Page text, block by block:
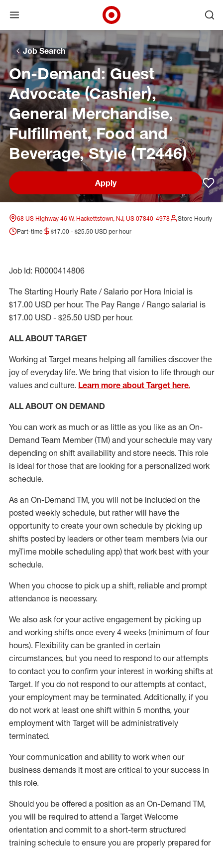
Skip to main navigation
Skip to content
Skip to footer
Skip to chat
Open menu
Target Corporate Home
Job Search
On-Demand: Guest
Advocate (Cashier),
General Merchandise,
Fulfillment, Food and
Beverage, Style (T2446)
Apply
68 US Highway 46 W, Hackettstown, NJ, US 07840-4978
Store Hourly
Part-time
$17.00 - $25.50 USD per hour
Job Id: R0000414806
The Starting Hourly Rate / Salario por Hora Inicial is
$17.00 USD per hour. The Pay Range / Rango salarial is
$17.00 USD - $25.50 USD per hour.
ALL ABOUT TARGET
Working at Target means helping all families discover the
joy of everyday life. We bring that vision to life through our
values and culture. Learn more about Target here.
ALL ABOUT ON DEMAND
You can work as much or as little as you like as an On-
Demand Team Member(TM) and your schedule may vary
depending on shift availability and store needs. This role
is ideal for those that are looking for a personalized work
schedule.
As an On-Demand TM, you will not be included on the
posted weekly schedule, but rather will have the
opportunity to create your own schedule by picking up
shifts posted by leaders or other team members (via our
myTime mobile scheduling app) that work best with your
schedule.
When you choose to pick up a shift, reliable and prompt
attendance is necessary.
We also ask foryour active engagement by picking up
and working shifts once every 4 weeks (minimum of four
hours). Flexibility can be granted in certain
circumstances, but you need to respond to our attempts
to contact you to confirm your interest in working shifts at
Target. If you do not respond to our attempts at contact,
your employment may be terminated. Additionally, if you
do not work at least one shift within 5 months, your
employment with Target will be administratively
terminated.
Your communication and ability to work when our
business demands it most are critical to your success in
this role.
Should you be offered a position as an On-Demand TM,
you will be required to attend a Target Welcome
orientation and commit to a short-term structured
training schedule to ensure you are properly prepared for